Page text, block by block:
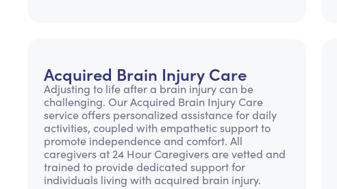
Acquired Brain Injury Care
Adjusting to life after a brain injury can be
challenging. Our Acquired Brain Injury Care
service offers personalized assistance for daily
activities, coupled with empathetic support to
promote independence and comfort. All
caregivers at 24 Hour Caregivers are vetted and
trained to provide dedicated support for
individuals living with acquired brain injury.